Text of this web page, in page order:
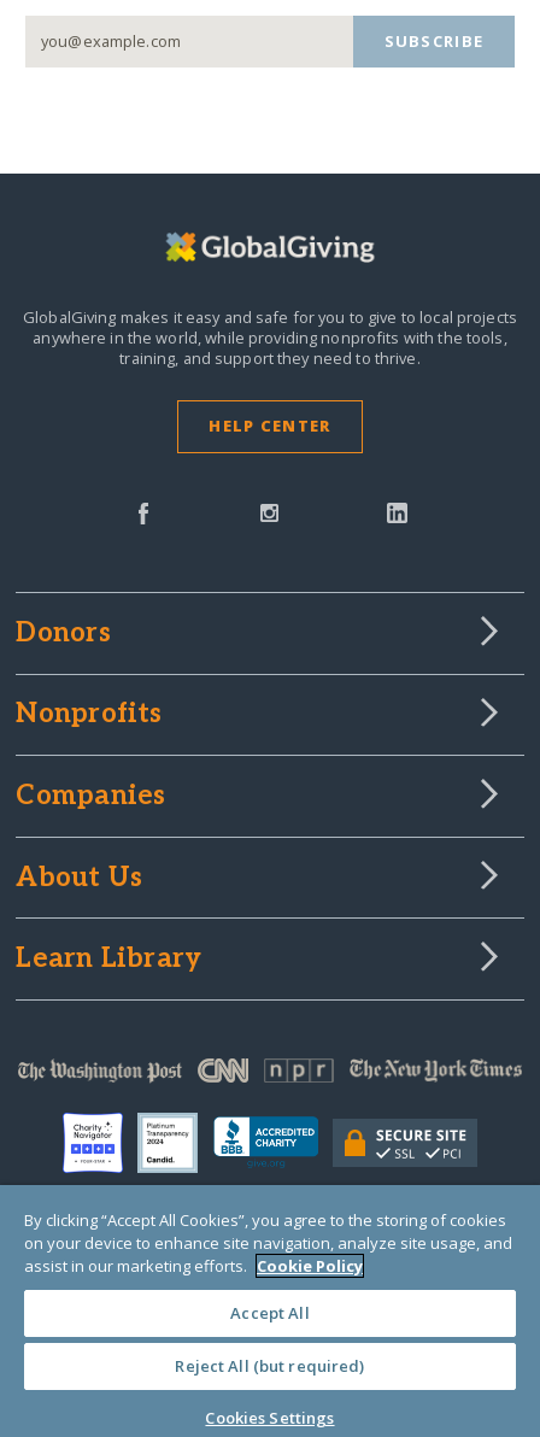
SUBSCRIBE
GlobalGiving makes it easy and safe for you to give to local projects
anywhere in the world,while providing nonprofits with the tools,
training, and support they need to thrive.
HELP CENTER
Donors
Nonprofits
Companies
About Us
Learn Library
© Copyright 2000-2025 GlobalGiving, a 501(c)(3) organization (EIN: 30‑0108263)
Registered Charity in England and Wales # 1122823
1 Thomas Circle NW, Suite 800, Washington, DC 20005, USA
· TERMS ·
By clicking “Accept All Cookies”, you agree to the storing of cookies
on your device to enhance site navigation, analyze site usage, and
assist in our marketing efforts. Cookie Policy
Accept All
Reject All (but required)
Cookies Settings